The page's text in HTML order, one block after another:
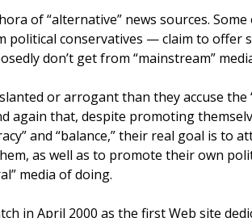
of “alternative” news sources.
political conservatives — claim to offer
don’t get from “mainstream”
or arrogant than they accuse the
again that, despite promoting
and “balance,” their real goal is to
as well as to promote their own
media of doing.
in April 2000 as the first Web site